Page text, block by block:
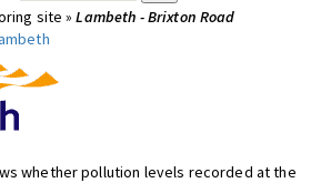
site »Lambeth - Brixton Road
whether pollution levels recorded at the